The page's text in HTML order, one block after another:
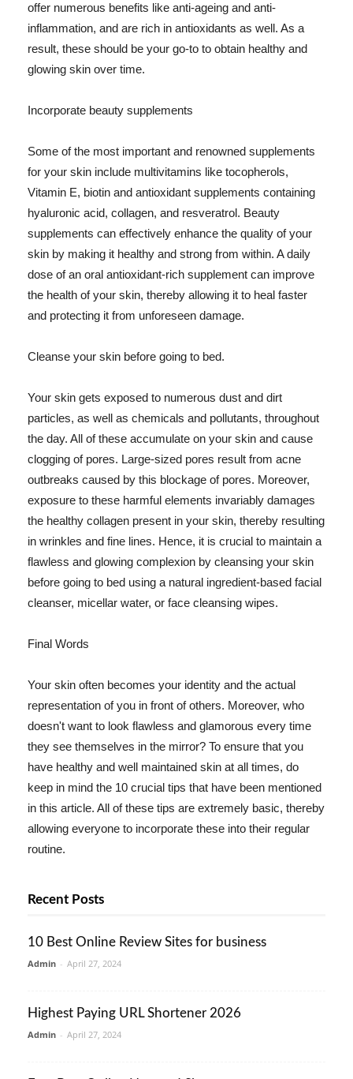
offer numerous benefits like anti-ageing and anti-
inflammation, and are rich in antioxidants as well. As a
result, these should be your go-to to obtain healthy and
glowing skin over time.
Incorporate beauty supplements
Some of the most important and renowned supplements
for your skin include multivitamins like tocopherols,
Vitamin E, biotin and antioxidant supplements containing
hyaluronic acid, collagen, and resveratrol. Beauty
supplements can effectively enhance the quality of your
skin by making it healthy and strong from within. A daily
dose of an oral antioxidant-rich supplement can improve
the health of your skin, thereby allowing it to heal faster
and protecting it from unforeseen damage.
Cleanse your skin before going to bed.
Your skin gets exposed to numerous dust and dirt
particles, as well as chemicals and pollutants, throughout
the day. All of these accumulate on your skin and cause
clogging of pores. Large-sized pores result from acne
outbreaks caused by this blockage of pores. Moreover,
exposure to these harmful elements invariably damages
the healthy collagen present in your skin, thereby resulting
in wrinkles and fine lines. Hence, it is crucial to maintain a
flawless and glowing complexion by cleansing your skin
before going to bed using a natural ingredient-based facial
cleanser, micellar water, or face cleansing wipes.
Final Words
Your skin often becomes your identity and the actual
representation of you in front of others. Moreover, who
doesn't want to look flawless and glamorous every time
they see themselves in the mirror? To ensure that you
have healthy and well maintained skin at all times, do
keep in mind the 10 crucial tips that have been mentioned
in this article. All of these tips are extremely basic, thereby
allowing everyone to incorporate these into their regular
routine.
Recent Posts
10 Best Online Review Sites for business
Admin - April 27, 2024
Highest Paying URL Shortener 2026
Admin - April 27, 2024